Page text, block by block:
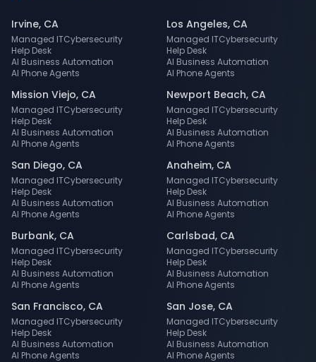
Irvine, CA
Managed ITCybersecurity
Help Desk
AI Business Automation
AI Phone Agents
Los Angeles, CA
Managed ITCybersecurity
Help Desk
AI Business Automation
AI Phone Agents
Mission Viejo, CA
Managed ITCybersecurity
Help Desk
AI Business Automation
AI Phone Agents
Newport Beach, CA
Managed ITCybersecurity
Help Desk
AI Business Automation
AI Phone Agents
San Diego, CA
Managed ITCybersecurity
Help Desk
AI Business Automation
AI Phone Agents
Anaheim, CA
Managed ITCybersecurity
Help Desk
AI Business Automation
AI Phone Agents
Burbank, CA
Managed ITCybersecurity
Help Desk
AI Business Automation
AI Phone Agents
Carlsbad, CA
Managed ITCybersecurity
Help Desk
AI Business Automation
AI Phone Agents
San Francisco, CA
Managed ITCybersecurity
Help Desk
AI Business Automation
AI Phone Agents
San Jose, CA
Managed ITCybersecurity
Help Desk
AI Business Automation
AI Phone Agents